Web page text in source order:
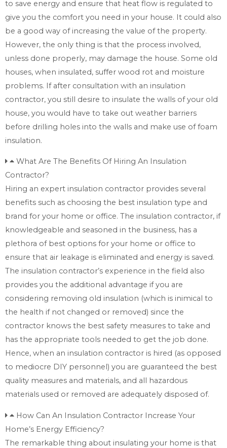
to save energy and ensure that heat flow is regulated to
give you the comfort you need in your house. It could also
be a good way of increasing the value of the property.
However, the only thing is that the process involved,
unless done properly, may damage the house. Some old
houses, when insulated, suffer wood rot and moisture
problems. If after consultation with an insulation
contractor, you still desire to insulate the walls of your old
house, you would have to take out weather barriers
before drilling holes into the walls and make use of foam
insulation.
What Are The Benefits Of Hiring An Insulation
Contractor?
Hiring an expert insulation contractor provides several
benefits such as choosing the best insulation type and
brand for your home or office. The insulation contractor, if
knowledgeable and seasoned in the business, has a
plethora of best options for your home or office to
ensure that air leakage is eliminated and energy is saved.
The insulation contractor’s experience in the field also
provides you the additional advantage if you are
considering removing old insulation (which is inimical to
the health if not changed or removed) since the
contractor knows the best safety measures to take and
has the appropriate tools needed to get the job done.
Hence, when an insulation contractor is hired (as opposed
to mediocre DIY personnel) you are guaranteed the best
quality measures and materials, and all hazardous
materials used or removed are adequately disposed of.
How Can An Insulation Contractor Increase Your
Home’s Energy Efficiency?
The remarkable thing about insulating your home is that